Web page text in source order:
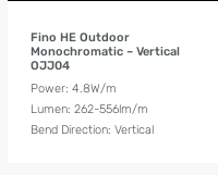
Fino HE Outdoor
Monochromatic – Vertical
OJJ04
Power: 4.8W/m
Lumen: 262-556lm/m
Bend Direction: Vertical